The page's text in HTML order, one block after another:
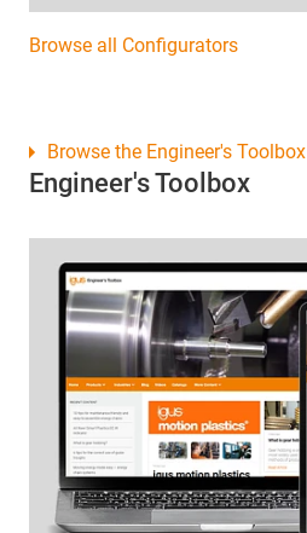
Browse all Configurators
Engineer's Toolbox
Browse the Engineer's Toolbox